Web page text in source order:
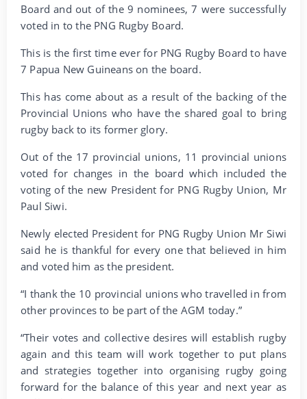
Board and out of the 9 nominees, 7 were successfully
voted in to the PNG Rugby Board.
This is the first time ever for PNG Rugby Board to have
7 Papua New Guineans on the board.
This has come about as a result of the backing of the
Provincial Unions who have the shared goal to bring
rugby back to its former glory.
Out of the 17 provincial unions, 11 provincial unions
voted for changes in the board which included the
voting of the new President for PNG Rugby Union, Mr
Paul Siwi.
Newly elected President for PNG Rugby Union Mr Siwi
said he is thankful for every one that believed in him
and voted him as the president.
“I thank the 10 provincial unions who travelled in from
other provinces to be part of the AGM today.”
“Their votes and collective desires will establish rugby
again and this team will work together to put plans
and strategies together into organising rugby going
forward for the balance of this year and next year as